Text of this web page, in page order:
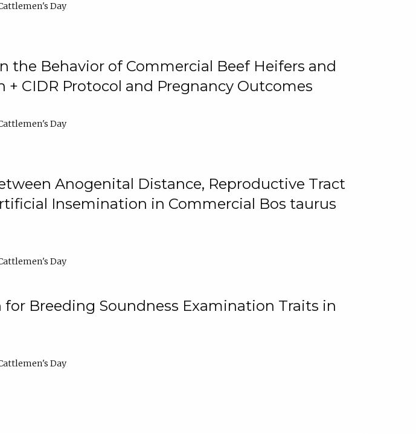
Day
the Behavior of Commercial Beef Heifers and
+ CIDR Protocol and Pregnancy Outcomes
Day
Anogenital Distance, Reproductive Tract
Insemination in Commercial Bos taurus
Day
Breeding Soundness Examination Traits in
Day